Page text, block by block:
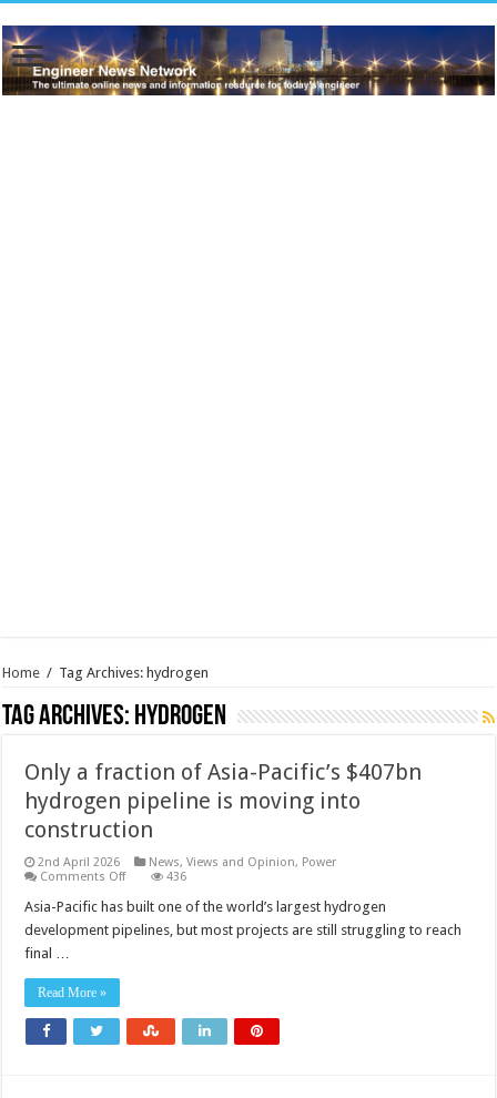
Home / Tag Archives: hydrogen
Tag Archives: hydrogen
Only a fraction of Asia-Pacific’s $407bn
hydrogen pipeline is moving into
construction
2nd April 2026 News, Views and Opinion, Power
Comments Offon
a
of
is
moving
into
436
Asia-Pacific has built one of the world’s largest hydrogen
development pipelines, but most projects are still struggling to reach
final …
Read More »